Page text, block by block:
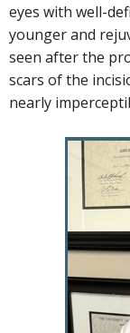
eyes with well-
younger and
seen after the
scars of the
nearly